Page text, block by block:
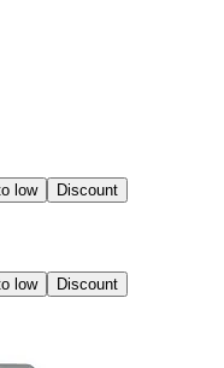
low Discount
low Discount